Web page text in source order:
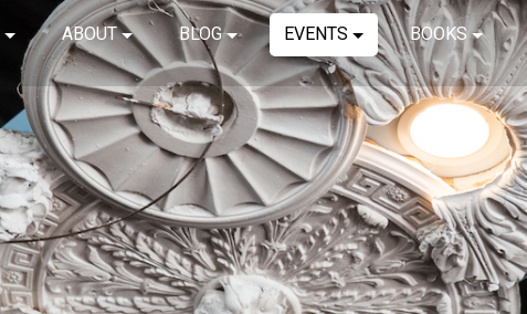
ABOUT BLOG EVENTS BOOKS